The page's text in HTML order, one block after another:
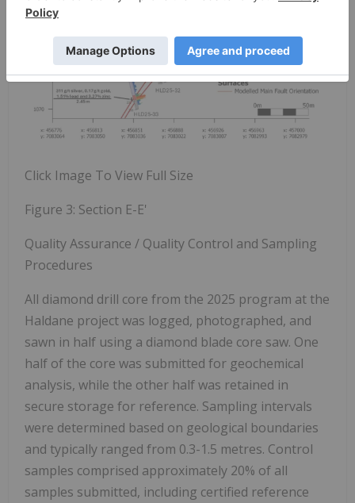
Click Image To View Full Size
Figure 3: Section E-E'
Quality Assurance / Quality Control and Sampling
Procedures
All diamond drill core from the 2025 program at the
Haldane project was logged, photographed, and
sawn in half using a diamond blade core saw. One
half of the core was submitted for geochemical
analysis, while the other half was retained in
secure storage for reference. Sampling intervals
were determined based on geological boundaries
and typically ranged from 0.3-1.5 metres. Control
samples comprised approximately 20% of all
samples submitted, including certified reference